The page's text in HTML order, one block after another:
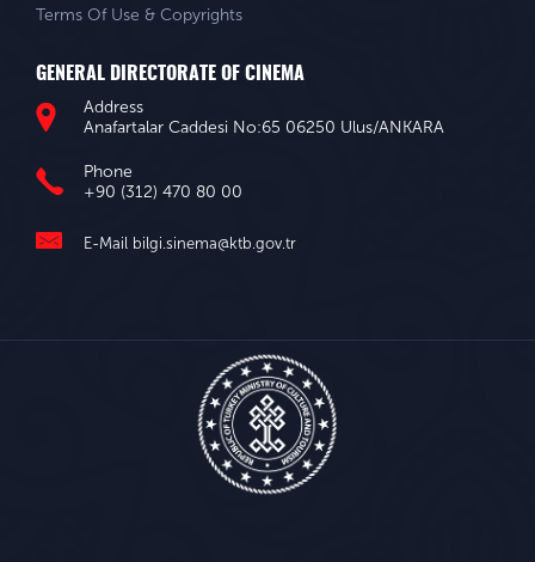
Terms Of Use & Copyrights
GENERAL DIRECTORATE OF CINEMA
Address
Anafartalar Caddesi No:65 06250 Ulus/ANKARA
Phone
+90 (312) 470 80 00
E-Mail bilgi.sinema@ktb.gov.tr